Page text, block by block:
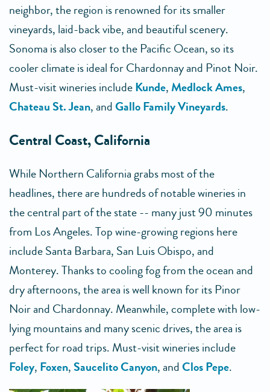
neighbor, the region is renowned for its smaller
vineyards, laid-back vibe, and beautiful scenery.
Sonoma is also closer to the Pacific Ocean, so its
cooler climate is ideal for Chardonnay and Pinot Noir.
Must-visit wineries includeKunde, Medlock Ames,
Chateau St. Jean, andGallo Family Vineyards.
Central Coast, California
While Northern California grabs most of the
headlines, there are hundreds of notable wineries in
the central part of the state -- many just 90 minutes
from Los Angeles. Top wine-growing regions here
include Santa Barbara, San Luis Obispo, and
Monterey. Thanks to cooling fog from the ocean and
dry afternoons, the area is well known for its Pinor
Noir and Chardonnay. Meanwhile, complete with low-
lying mountains and many scenic drives, the area is
perfect for road trips. Must-visit wineries include
Foley, Foxen, Saucelito Canyon, andClos Pepe.